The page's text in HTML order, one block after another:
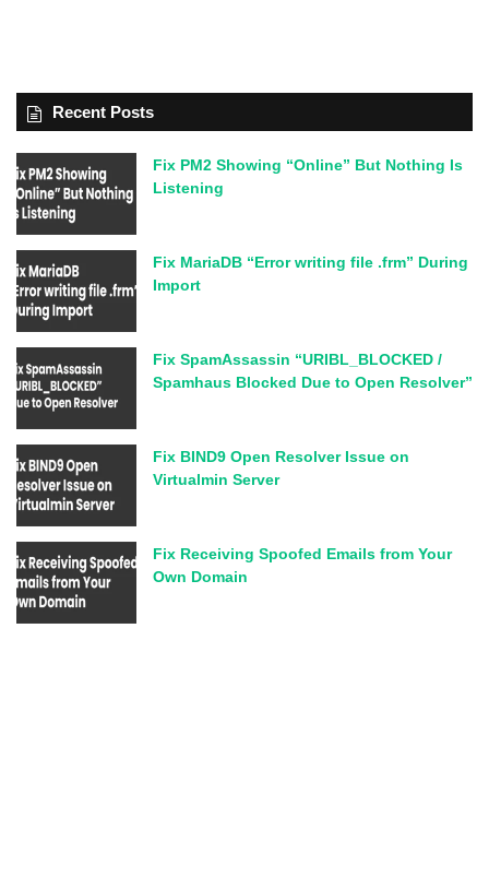
Recent Posts
Fix PM2 Showing “Online” But Nothing Is
Listening
Fix MariaDB “Error writing file .frm” During
Import
Fix SpamAssassin “URIBL_BLOCKED /
Spamhaus Blocked Due to Open Resolver”
Fix BIND9 Open Resolver Issue on
Virtualmin Server
Fix Receiving Spoofed Emails from Your
Own Domain